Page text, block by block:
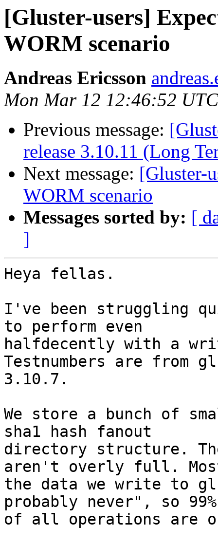
[Gluster-users]
WORM scenario
Andreas Ericsson
Mon Mar 12 12:46:52
Previous message:
release 3.10.11 (Long
Next message: [Gluster-
WORM scenario
Messages sorted by: [
]
Heya fellas.
I've been struggling
to perform even
halfdecently with a
Testnumbers are from
3.10.7.
We store a bunch of
sha1 hash fanout
directory structure.
aren't overly full.
the data we write to
probably never", so 99%
of all operations are